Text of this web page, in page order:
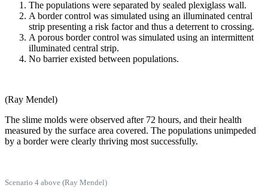
The populations were separated by sealed plexiglass wall.
A border control was simulated using an illuminated central
strip presenting a risk factor and thus a deterrent to crossing.
A porous border control was simulated using an intermittent
illuminated central strip.
No barrier existed between populations.
(Ray Mendel)
The slime molds were observed after 72 hours, and their health
measured by the surface area covered. The populations unimpeded
by a border were clearly thriving most successfully.
Scenario 4 above (Ray Mendel)